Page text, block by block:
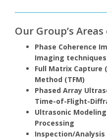
Our Group’s
Phase Coherence
Imaging techniques
Full Matrix Capture
Method (TFM)
Phased Array
Time-of-Flight-
Ultrasonic
Processing
Inspection/Analysis